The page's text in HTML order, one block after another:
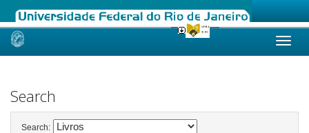
Skip
Search
Search: